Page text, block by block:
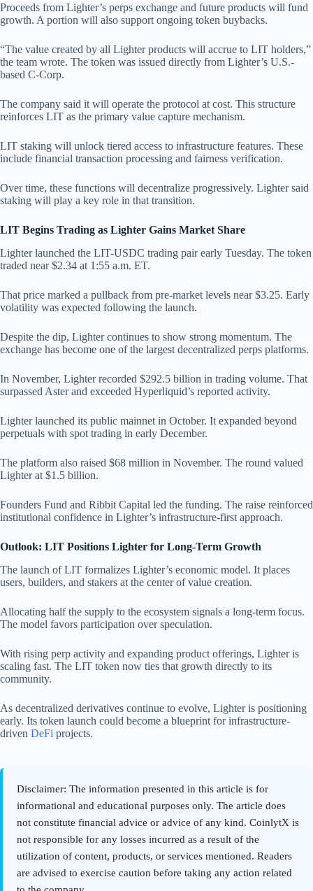
Proceeds from Lighter’s perps exchange and future products will fund
growth. A portion will also support ongoing token buybacks.
“The value created by all Lighter products will accrue to LIT holders,”
the team wrote. The token was issued directly from Lighter’s U.S.-
based C-Corp.
The company said it will operate the protocol at cost. This structure
reinforces LIT as the primary value capture mechanism.
LIT staking will unlock tiered access to infrastructure features. These
include financial transaction processing and fairness verification.
Over time, these functions will decentralize progressively. Lighter said
staking will play a key role in that transition.
LIT Begins Trading as Lighter Gains Market Share
Lighter launched the LIT-USDC trading pair early Tuesday. The token
traded near $2.34 at 1:55 a.m. ET.
That price marked a pullback from pre-market levels near $3.25. Early
volatility was expected following the launch.
Despite the dip, Lighter continues to show strong momentum. The
exchange has become one of the largest decentralized perps platforms.
In November, Lighter recorded $292.5 billion in trading volume. That
surpassed Aster and exceeded Hyperliquid’s reported activity.
Lighter launched its public mainnet in October. It expanded beyond
perpetuals with spot trading in early December.
The platform also raised $68 million in November. The round valued
Lighter at $1.5 billion.
Founders Fund and Ribbit Capital led the funding. The raise reinforced
institutional confidence in Lighter’s infrastructure-first approach.
Outlook: LIT Positions Lighter for Long-Term Growth
The launch of LIT formalizes Lighter’s economic model. It places
users, builders, and stakers at the center of value creation.
Allocating half the supply to the ecosystem signals a long-term focus.
The model favors participation over speculation.
With rising perp activity and expanding product offerings, Lighter is
scaling fast. The LIT token now ties that growth directly to its
community.
As decentralized derivatives continue to evolve, Lighter is positioning
early. Its token launch could become a blueprint for infrastructure-
driven DeFi projects.